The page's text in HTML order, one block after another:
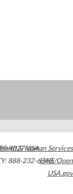
4027USA
888-232-6348
& Human Services
HHS/Open
USA.gov